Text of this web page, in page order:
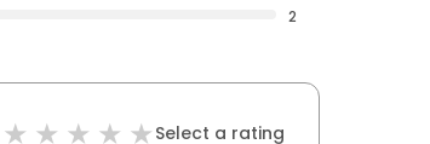
2
Select a rating